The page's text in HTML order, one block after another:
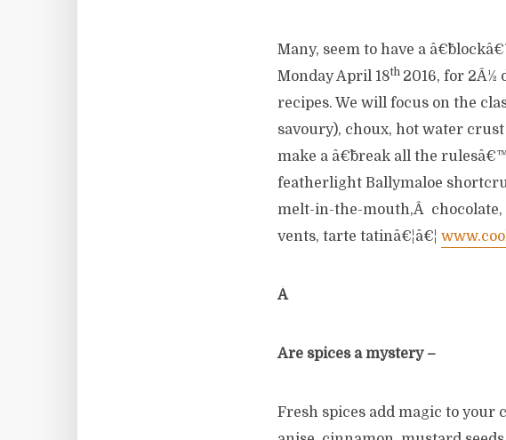
Many, seem to have a
Monday April 18th 2016, for 2Â½
recipes. We will focus on the
savoury), choux, hot water
make a â€˜break all the
featherlight Ballymaloe
melt-in-the-mouth,Â chocolate,
vents, tarte tatinâ€¦â€¦
Â
Are spices a mystery –
Fresh spices add magic to your